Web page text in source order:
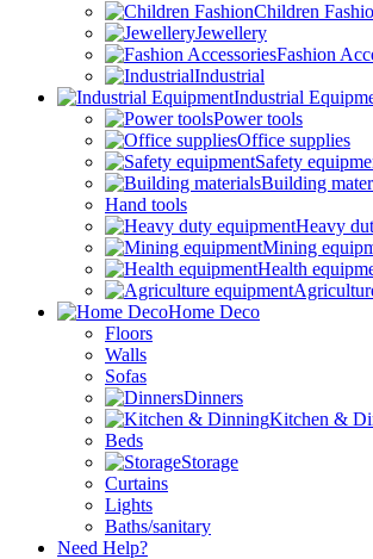
Children
Jewellery
Fashion
Industrial
Industrial
Power tools
Office supplies
Safety
Building
Hand tools
Heavy
Mining
Health
Home Deco
Floors
Walls
Sofas
Dinners
Kitchen &
Beds
Storage
Curtains
Lights
Baths/sanitary
Need Help?